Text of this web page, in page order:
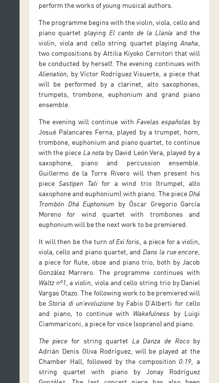
perform the works of young musical authors.
The programme begins with the violin, viola, cello and
piano quartet playing El canto de la Llanía and the
violin, viola and cello string quartet playing Anaha
two compositions by Attilia Kiyoko Cernitori that will
be conducted by herself. The evening continues with
Alienation, by Víctor Rodríguez Visuerte, a piece that
will be performed by a clarinet, alto saxophones,
trumpets, trombone, euphonium and grand piano
ensemble.
The evening will continue with Favelas españolas by
Josué Palancares Ferna, played by a trumpet, horn,
trombone, euphonium and piano quartet, to continue
with the piece La nota by David León Vera, played by a
saxophone, piano and percussion ensemble.
Guillermo de la Torre Rivero will then present his
pieceSastipen Talifor a wind trio (trumpet, alto
saxophone and euphonium) with piano. The piece Dhá
Trombón Dhá Euphonium by Óscar Gregorio García
Moreno for wind quartet with trombones and
euphonium will be the next work to be premiered.
It will then be the turn of Exi foris , a piece for a violin,
viola, cello and piano quartet, and Dans la rue encore
a piece for flute, oboe and piano trio, both by Jacob
González Marrero. The programme continues with
Waltz nº1 , a violin, viola and cello string trio by Daniel
Vargas Otazo. The following work to be premiered will
beStoria di un’evoluzione by Fabio D’Alberti for cello
and piano, to continue with Wakefulness by Luigi
Ciammariconi, a piece for voice (soprano) and piano.
The piece for string quartet La Danza de Rocoby
Adrián Denis Oliva Rodríguez, will be played at the
Chamber Hall, followed by the composition0:19 , a
string quartet with piano by Jonay Rodríguez